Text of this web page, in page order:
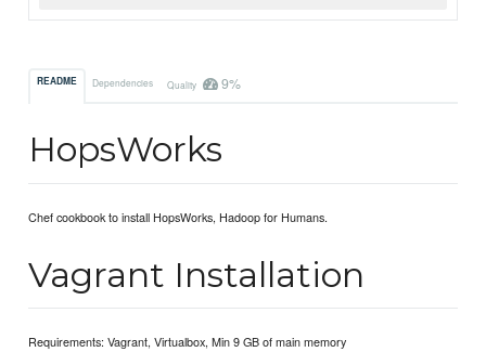
README Dependencies Quality 9%
HopsWorks
Chef cookbook to install HopsWorks, Hadoop for Humans.
Vagrant Installation
Requirements: Vagrant, Virtualbox, Min 9 GB of main memory